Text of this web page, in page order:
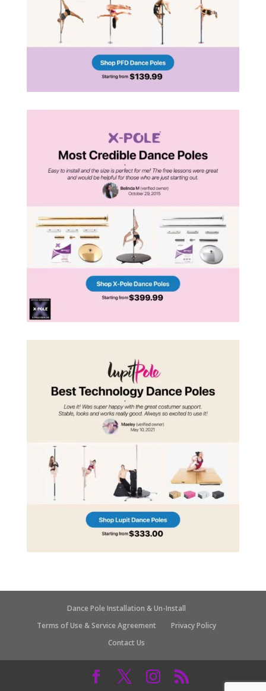
Dance Pole Installation & Un-Install
Terms of Use & Service Agreement
Privacy Policy
Contact Us